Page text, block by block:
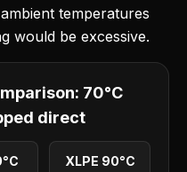
temperatures
would be excessive.
70°C
direct
XLPE 90°C